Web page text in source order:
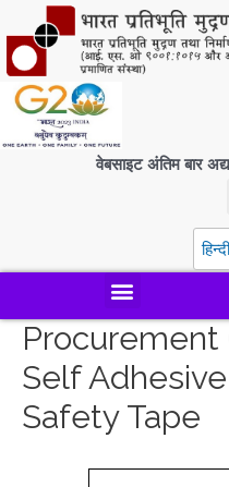
वेबसाइट अंतिम बार
हिन्दी
Procurement
Self
Safety Tape